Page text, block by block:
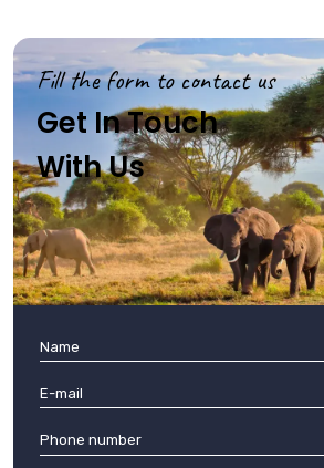
Fill the form to contact us
Get In Touch
With Us